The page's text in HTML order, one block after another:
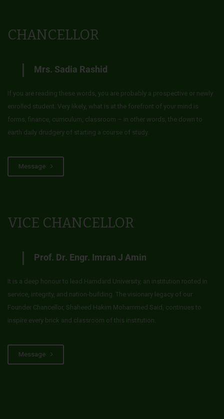
CHANCELLOR
Mrs. Sadia Rashid
If you are reading these words, you are probably a prospective or newly
enrolled student. Very likely, what is at the forefront of your mind is
forms, finance, curriculum, classroom – in other words, the down to
earth daily drudgery of starting a course of study.
Message
VICE CHANCELLOR
Prof. Dr. Engr. Imran J Amin
It is a deep honour to lead Hamdard University, an institution rooted in
service, integrity, and nation-building. The visionary legacy of our
Founder Chancellor, Shaheed Hakim Mohammed Said, continues to
inspire every brick and classroom of this institution.
Message